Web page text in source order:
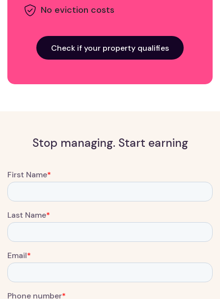
No eviction costs
Check if your property qualifies
Stop managing. Start earning